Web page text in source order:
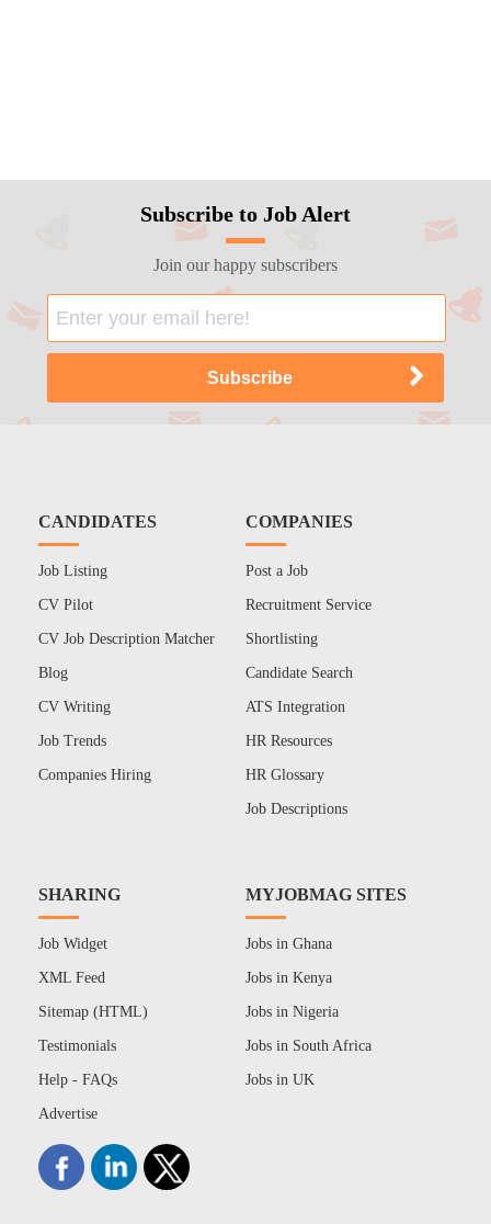
Subscribe to Job Alert
Join our happy subscribers
CANDIDATES
Job Listing
CV Pilot
CV Job Description Matcher
Blog
CV Writing
Job Trends
Companies Hiring
COMPANIES
Post a Job
Recruitment Service
Shortlisting
Candidate Search
ATS Integration
HR Resources
HR Glossary
Job Descriptions
SHARING
Job Widget
XML Feed
Sitemap (HTML)
Testimonials
Help - FAQs
Advertise
MYJOBMAG SITES
Jobs in Ghana
Jobs in Kenya
Jobs in Nigeria
Jobs in South Africa
Jobs in UK